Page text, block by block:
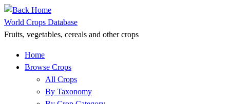
Skip
to
content
World Crops Database
Fruits, vegetables, cereals and other crops
Home
Browse Crops
All Crops
By Taxonomy